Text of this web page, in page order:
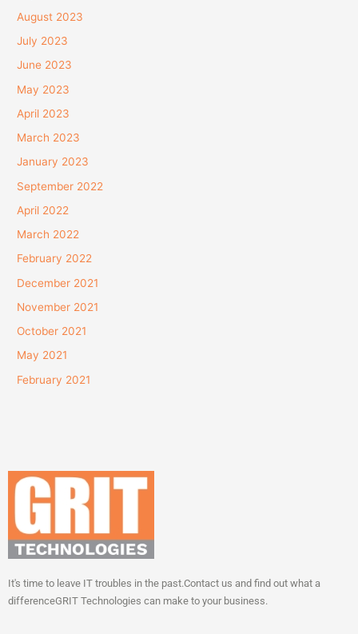
August 2023
July 2023
June 2023
May 2023
April 2023
March 2023
January 2023
September 2022
April 2022
March 2022
February 2022
December 2021
November 2021
October 2021
May 2021
February 2021
It's time to leave IT troubles in the past.Contact us and find out what a
differenceGRIT Technologies can make to your business.